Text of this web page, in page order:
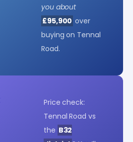
you about
£95,900 over
buying on Tennal
Road.
Price check:
Tennal Road vs
the B32